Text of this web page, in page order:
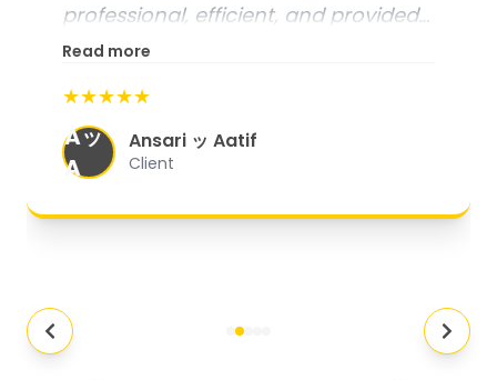
professional, efficient, and provided
excellent customer service. From
organized, and they exceeded my
expectations."
Read more
★★★★★
Aッ
A
Ansari ッ Aatif
Client